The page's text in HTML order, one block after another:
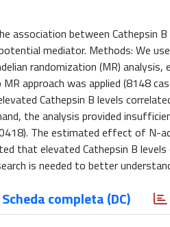
between Cathepsin
mediator. Methods: We
randomization (MR)
approach was applied (8148
Cathepsin B levels
the analysis provided
The estimated effect of N-
that elevated Cathepsin B
is needed to better
Scheda completa (DC)